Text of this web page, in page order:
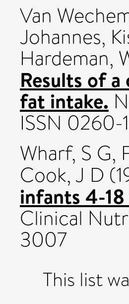
Van
Johannes,
Hardeman,
Results of
fat intake.
ISSN 0260-
Wharf, S G,
Cook, J D
infants 4-
Clinical
3007
This list